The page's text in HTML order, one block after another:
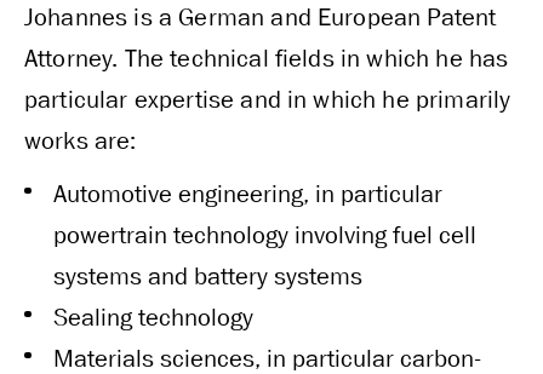
Johannes is a German and European Patent
Attorney. The technical fields in which he has
particular expertise and in which he primarily
works are:
Automotive engineering, in particular
powertrain technology involving fuel cell
systems and battery systems
Sealing technology
Materials sciences, in particular carbon-